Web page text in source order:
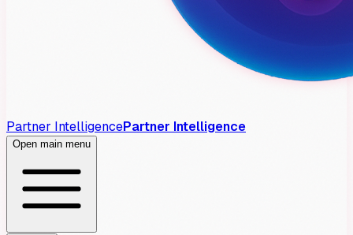
Partner IntelligencePartner Intelligence
Open main menu